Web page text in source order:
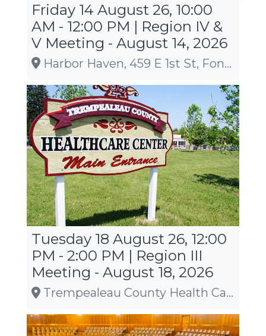
Friday 14 August 26, 10:00
AM - 12:00 PM | Region IV &
V Meeting - August 14, 2026
Harbor Haven, 459 E 1st St, Fond du Lac
Tuesday 18 August 26, 12:00
PM - 2:00 PM | Region III
Meeting - August 18, 2026
Trempealeau County Health Care Center, W20410 State Road 121, Whitehall